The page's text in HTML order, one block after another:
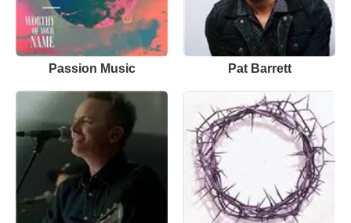
Passion Music Pat Barrett